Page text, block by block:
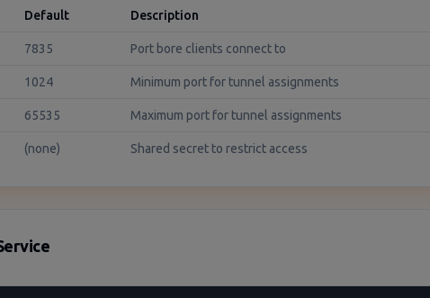
Default Description
7835 Port bore clients connect to
1024 Minimum port for tunnel assignments
65535 Maximum port for tunnel assignments
(none) Shared secret to restrict access